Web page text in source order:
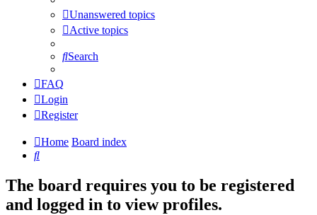
Unanswered topics
Active topics
Search
FAQ
Login
Register
Home Board index
Search
The board requires you to be registered
and logged in to view profiles.